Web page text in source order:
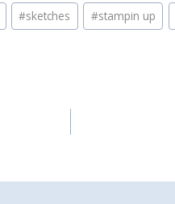
#sketches #stampin up